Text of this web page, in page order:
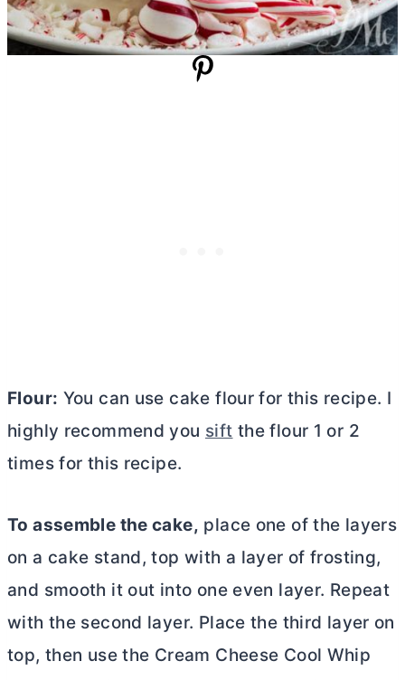
Flour: You can use cake flour for this recipe. I
highly recommend you sift the flour 1 or 2
times for this recipe.
To assemble the cake, place one of the layers
on a cake stand, top with a layer of frosting,
and smooth it out into one even layer. Repeat
with the second layer. Place the third layer on
top, then use the Cream Cheese Cool Whip